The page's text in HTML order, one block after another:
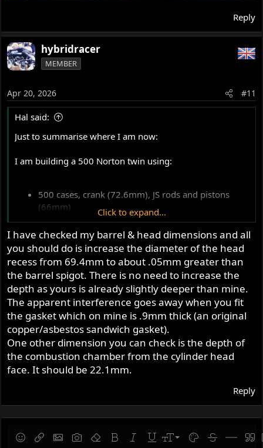
Reply
hybridracer
MEMBER
Apr 20, 2026 #11
Hal said:
Just to summarise where I am now:
I am building a 500 Norton twin using:
500 cases, crank (72.6mm), JS rods and pistons
(66mm)
Standard 500 iron cylinder (spigot type)
650 head (non-spigot, #25319)
The issue is the spigot mismatch.
The piston protrudes about 4 mm above the cylinder at
TDC, so removing the spigot seems risky (top ring too
close to the edge).
Instead, I am considering machining the 650 head to
accept the spigot.
Approx. measurements:
So about +3 mm diameter and +0.5 mm depth needed.
Click to expand...
I have checked my barrel & head dimensions and all
you should do is increase the diameter of the head
recess from 69.4mm to about .05mm greater than
the barrel spigot. There is no need to increase the
depth as yours is already slightly deeper than mine.
The apparent interference goes away when you fit
the gasket which on mine is .9mm thick (an original
copper/asbestos sandwich gasket).
One other dimension you can check is the depth of
the combustion chamber from the cylinder head
face. It should be 22.1mm.
Reply
SmiliesInsert linkInsert image
Gallery embed
Remove formatting
Bold Italic UnderlineFont size
9
Text color
Strike-Insert
Save draft